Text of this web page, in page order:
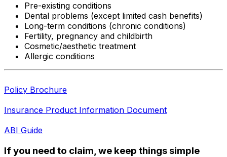
Pre-existing conditions
Dental problems (except limited cash benefits)
Long-term conditions (chronic conditions)
Fertility, pregnancy and childbirth
Cosmetic/aesthetic treatment
Allergic conditions
Policy Brochure
Insurance Product Information Document
ABI Guide
If you need to claim, we keep things simple